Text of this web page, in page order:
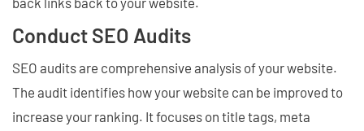
Conduct SEO Audits
SEO audits are comprehensive analysis of your website.
The audit identifies how your website can be improved to
increase your ranking. It focuses on title tags, meta